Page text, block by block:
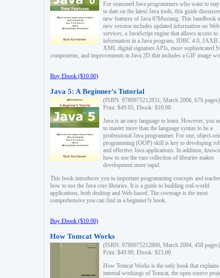
For seasoned Java programmers who want to
to date on the latest Java tools, this guide
new features of Java 6?Mustang. This handbook
new version includes updated information on Web
services, a JavaScript engine that allows access to
information in a Java program, JDBC 4.0, JAXB
XML digital signature APIs, more sophisticated
components, and improvements in Java 2D that includes a GIF image
Buy Ebook ($10.00)
Java 5: A Beginner's Tutorial
(ISBN: 9780975212851, March 2006, 676 pages)
Print: $49.95, Ebook: $10.00
Java is an easy language to learn. However, you
to master more than the language syntax to be a
professional Java programmer. For one, object-
programming (OOP) skill is key to developing
and effective Java applications. In addition,
how to use the vast collection of libraries makes
development more rapid.
This book introduces you to important programming concepts and
how to use the Java core libraries. It is a guide to building real-world
applications, both desktop and Web-based. The coverage is the most
comprehensive you can find in a beginner?s book.
Buy Ebook ($10.00)
How Tomcat Works
(ISBN: 9780975212806, March 2004, 458 pages)
Print: $49.99, Ebook: $15.00
How Tomcat Works is the only book that explains
internal workings of Tomcat, the open source